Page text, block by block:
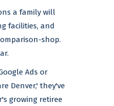
a family will
facilities, and
shop.
Ads or
Denver,' they've
growing retiree